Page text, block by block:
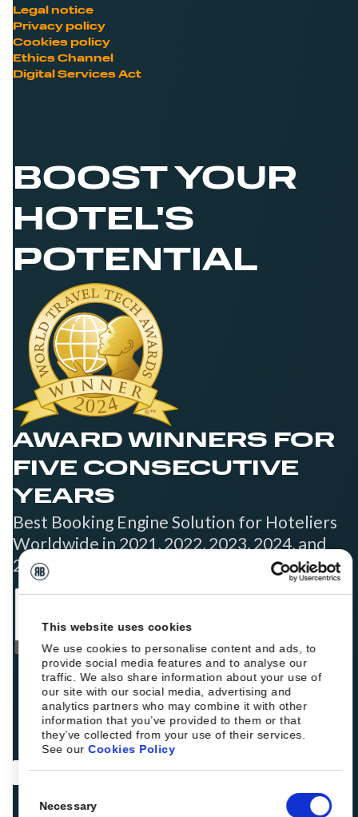
This website uses cookies
We use cookies to personalise content and ads, to
provide social media features and to analyse our
traffic. We also share information about your use of
our site with our social media, advertising and
analytics partners who may combine it with other
information that you’ve provided to them or that
they’ve collected from your use of their services.
See ourCookies Policy
Selection
Necessary
Legal notice
Privacy policy
Cookies policy
Ethics Channel
Digital Services Act
BOOST YOUR
HOTEL'S
POTENTIAL
AWARD WINNERS FOR
FIVE CONSECUTIVE
YEARS
Best Booking Engine Solution for Hoteliers
Worldwide in 2021, 2022, 2023, 2024, and
2025